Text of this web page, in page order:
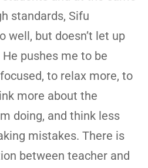
standards, Sifu
well, but doesn’t let up
pushes me to be
to relax more, to
more about the
doing, and think less
mistakes. There is
between teacher and